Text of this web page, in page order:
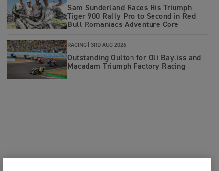
Sam Sunderland Races His Triumph
Tiger 900 Rally Pro to Second in Red
Bull Romaniacs Adventure Core
RACING | 3RD AUG 2026
Outstanding Oulton for Oli Bayliss and
Macadam Triumph Factory Racing